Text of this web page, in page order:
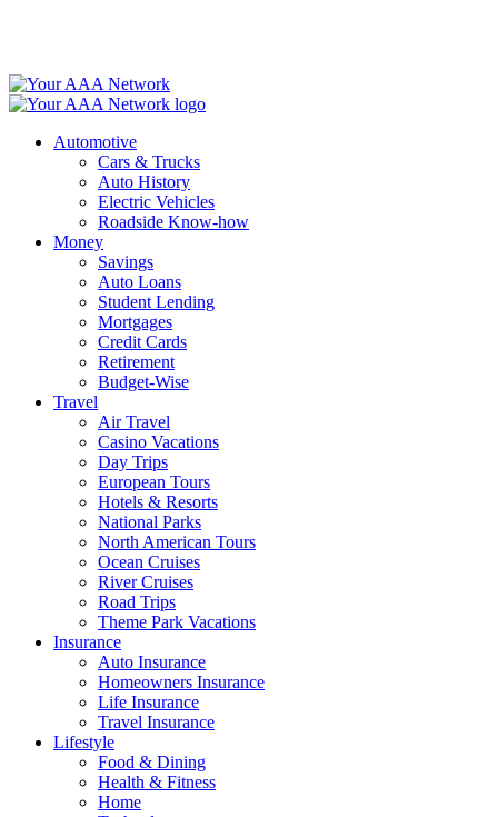
Automotive
Cars & Trucks
Auto History
Electric Vehicles
Roadside Know-how
Money
Savings
Auto Loans
Student Lending
Mortgages
Credit Cards
Retirement
Budget-Wise
Travel
Air Travel
Casino Vacations
Day Trips
European Tours
Hotels & Resorts
National Parks
North American Tours
Ocean Cruises
River Cruises
Road Trips
Theme Park Vacations
Insurance
Auto Insurance
Homeowners Insurance
Life Insurance
Travel Insurance
Lifestyle
Food & Dining
Health & Fitness
Home